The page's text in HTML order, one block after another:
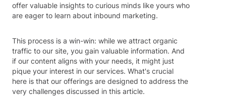
offer valuable insights to curious minds like yours who
are eager to learn about inbound marketing.
This process is a win-win: while we attract organic
traffic to our site, you gain valuable information. And
if our content aligns with your needs, it might just
pique your interest in our services. What's crucial
here is that our offerings are designed to address the
very challenges discussed in this article.